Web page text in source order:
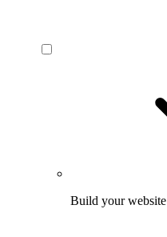
Build your website